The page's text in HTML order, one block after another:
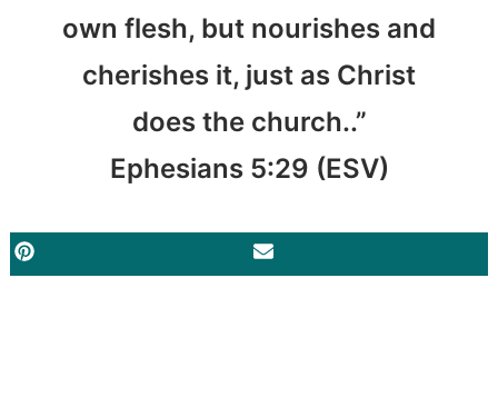
own flesh, but nourishes and
cherishes it, just as Christ
does the church..”
Ephesians 5:29 (ESV)
PINTEREST